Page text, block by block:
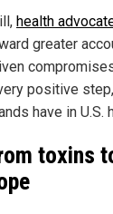
health
greater
positive
have in U.S.
toxins